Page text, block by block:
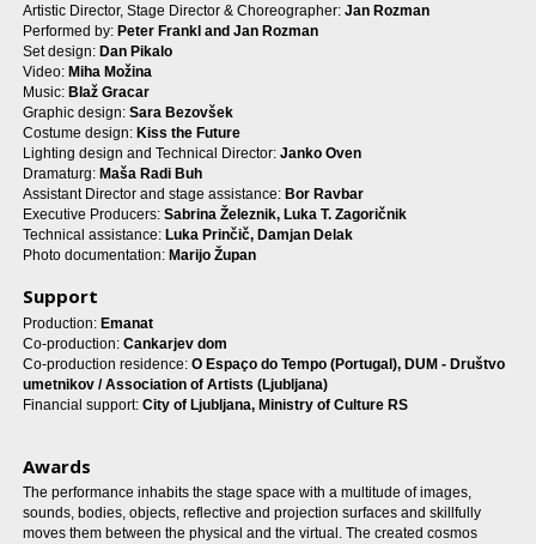
Artistic Director, Stage Director & Choreographer: Jan Rozman
Performed by: Peter Frankl and Jan Rozman
Set design: Dan Pikalo
Video: Miha Možina
Music: Blaž Gracar
Graphic design:Sara Bezovšek
Costume design: Kiss the Future
Lighting design and Technical Director: Janko Oven
Dramaturg: Maša Radi Buh
Assistant Director and stage assistance: Bor Ravbar
Executive Producers: Sabrina Železnik, Luka T. Zagoričnik
Technical assistance: Luka Prinčič, Damjan Delak
Photo documentation: Marijo Župan
Support
Production: Emanat
Co-production: Cankarjev dom
Co-production residence:O Espaço do Tempo (Portugal), DUM - Društvo
umetnikov / Association of Artists (Ljubljana)
Financial support: City of Ljubljana, Ministry of Culture RS
Awards
The performance inhabits the stage space with a multitude of images,
sounds, bodies, objects, reflective and projection surfaces and skillfully
moves them between the physical and the virtual. The created cosmos